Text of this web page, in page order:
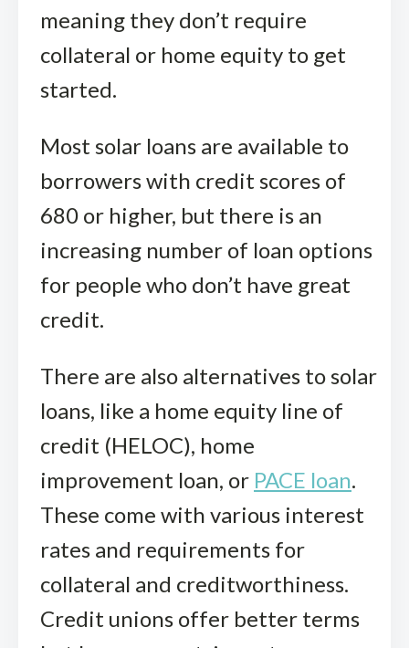
meaning they don’t require
collateral or home equity to get
started.
Most solar loans are available to
borrowers with credit scores of
680 or higher, but there is an
increasing number of loan options
for people who don’t have great
credit.
There are also alternatives to solar
loans, like a home equity line of
credit (HELOC), home
improvement loan, or PACE loan.
These come with various interest
rates and requirements for
collateral and creditworthiness.
Credit unions offer better terms